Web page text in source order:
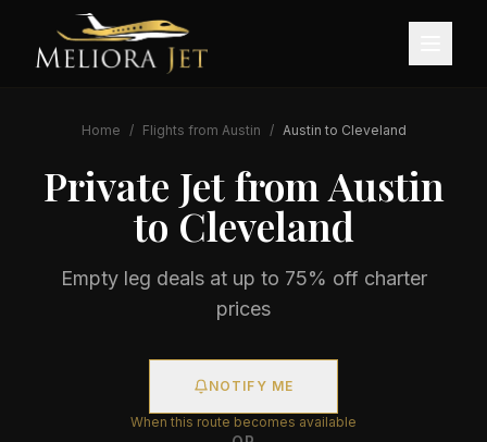
Home / Flights from Austin / Austin to Cleveland
Private Jet from Austin
to Cleveland
Empty leg deals at up to 75% off charter
prices
NOTIFY ME
When this route becomes available